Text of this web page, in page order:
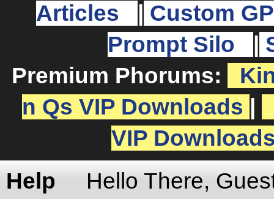
Articles
Custom
Prompt Silo
Premium Phorums:
n Qs VIP Downloads
VIP
Help
Hello There,